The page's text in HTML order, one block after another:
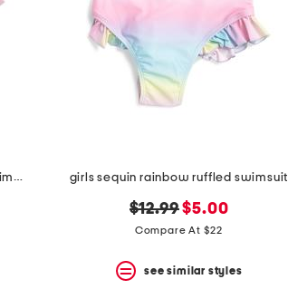
infant girls fruit fiesta ruffle one-piece swimsuit girls sequin rainbow ruffled swimsuit
original
price:
$12.99new
price:
$5.00
Compare At $22
see similar styles